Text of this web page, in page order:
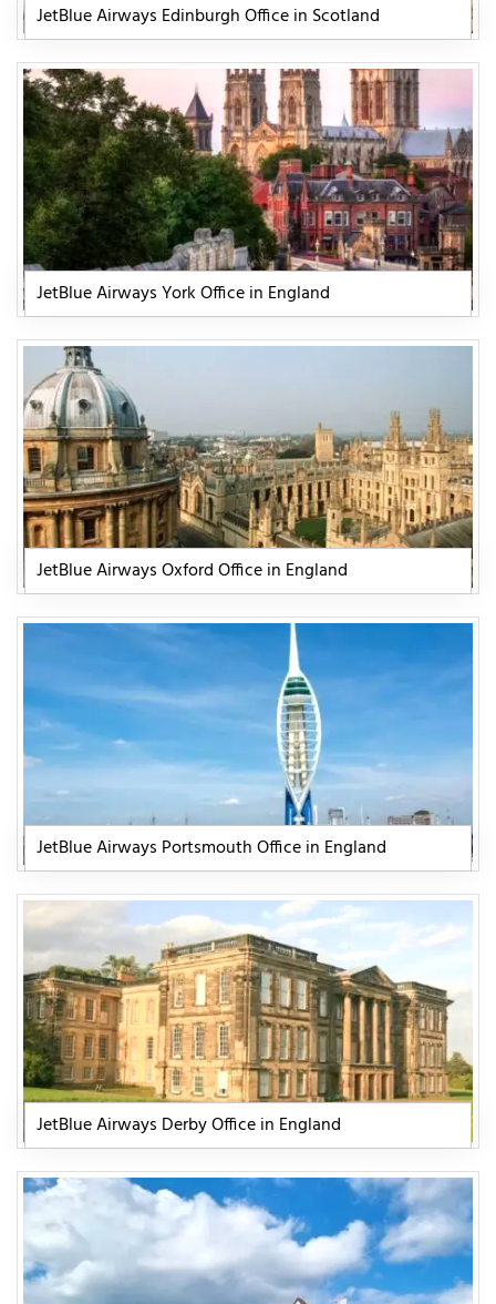
JetBlue Airways Edinburgh Office in Scotland
JetBlue Airways York Office in England
JetBlue Airways Oxford Office in England
JetBlue Airways Portsmouth Office in England
JetBlue Airways Derby Office in England